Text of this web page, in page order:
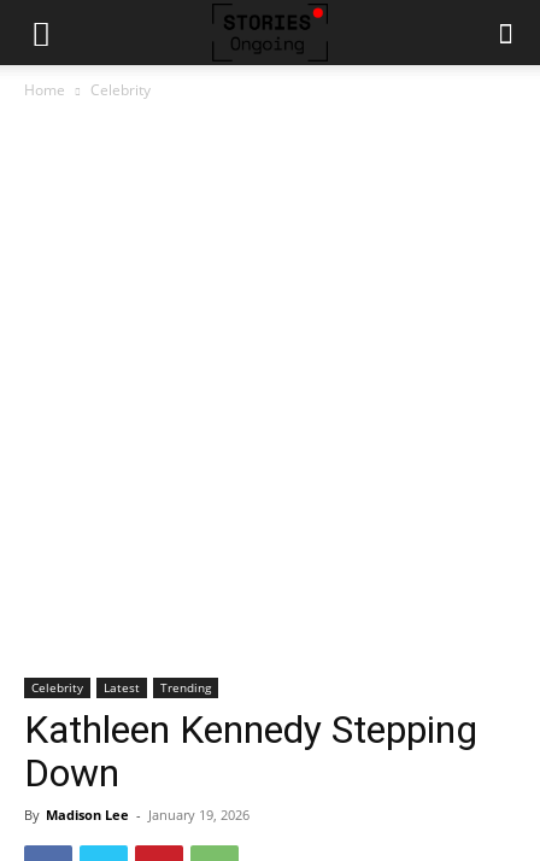
Home Celebrity
Celebrity Latest Trending
Kathleen Kennedy Stepping
Down
By Madison Lee - January 19, 2026